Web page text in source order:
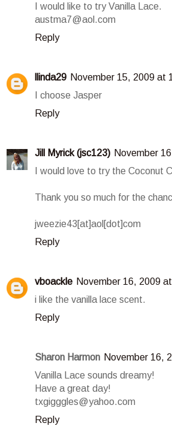
I would like to try Vanilla Lace.
austma7@aol.com
Reply
llinda29 November 15, 2009 at
I choose Jasper
Reply
Jill Myrick (jsc123) November
I would love to try the Coconut
Thank you so much for the
jweezie43[at]aol[dot]com
Reply
vboackle November 16, 2009
i like the vanilla lace scent.
Reply
Sharon Harmon November 16,
Vanilla Lace sounds dreamy!
Have a great day!
txgigggles@yahoo.com
Reply